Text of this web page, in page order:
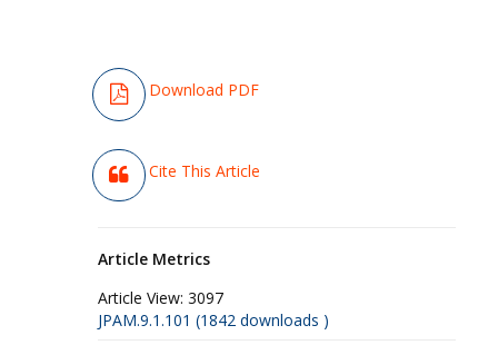
Download PDF
Cite This Article
Article Metrics
Article View: 3097
JPAM.9.1.101 (1842 downloads )